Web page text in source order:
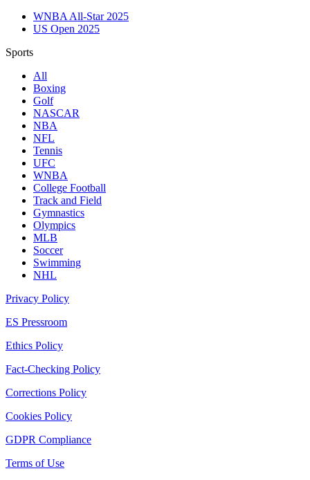
WNBA All-Star 2025
US Open 2025
Sports
All
Boxing
Golf
NASCAR
NBA
NFL
Tennis
UFC
WNBA
College Football
Track and Field
Gymnastics
Olympics
MLB
Soccer
Swimming
NHL
Privacy Policy
ES Pressroom
Ethics Policy
Fact-Checking Policy
Corrections Policy
Cookies Policy
GDPR Compliance
Terms of Use